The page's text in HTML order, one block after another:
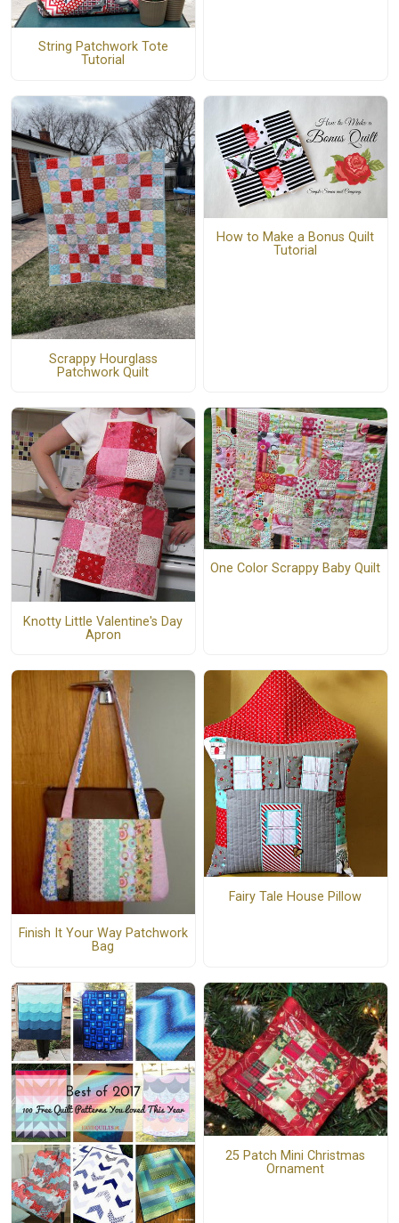
String Patchwork Tote
Tutorial
Scrappy Hourglass
Patchwork Quilt
How to Make a Bonus Quilt
Tutorial
Knotty Little Valentine's Day
Apron
One Color Scrappy Baby Quilt
Finish It Your Way Patchwork
Bag
Fairy Tale House Pillow
25 Patch Mini Christmas
Ornament